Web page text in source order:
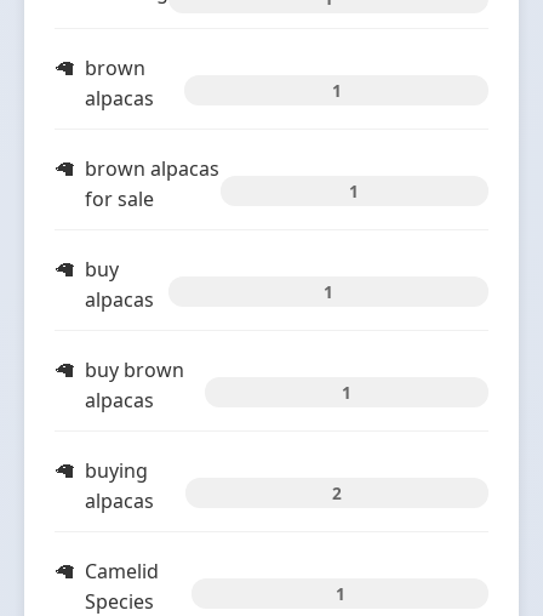
brown
alpacas
1
brown alpacas
for sale
1
buy
alpacas
1
buy brown
alpacas
1
buying
alpacas
2
Camelid
Species
1